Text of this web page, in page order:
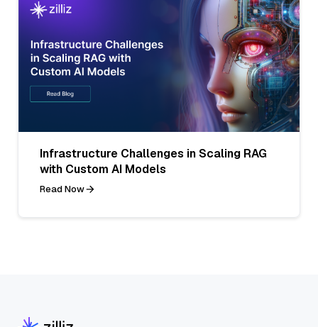
Infrastructure Challenges in Scaling RAG
with Custom AI Models
Read Now